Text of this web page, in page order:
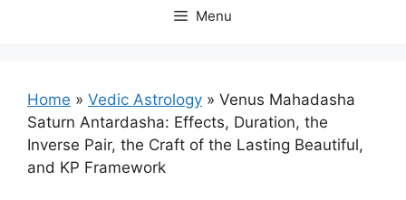
Menu
Home » Vedic Astrology » Venus Mahadasha
Saturn Antardasha: Effects, Duration, the
Inverse Pair, the Craft of the Lasting Beautiful,
and KP Framework